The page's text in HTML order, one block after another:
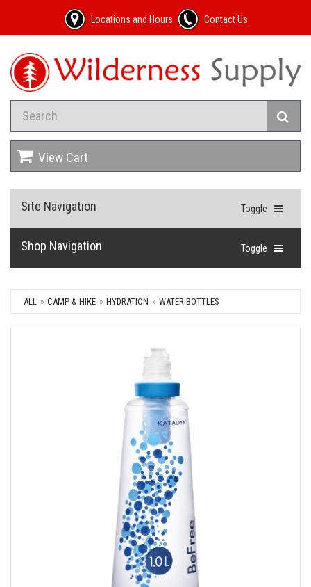
Locations and Hours Contact Us
View Cart
Toggle
Site Navigation
Toggle
Shop Navigation
ALL CAMP & HIKE HYDRATION WATER BOTTLES